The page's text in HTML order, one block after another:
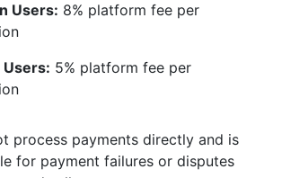
Users: 8% platform fee per
Users: 5% platform fee per
process payments directly and is
for payment failures or disputes